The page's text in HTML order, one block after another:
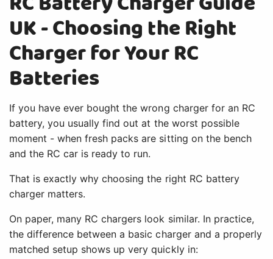
UK - Choosing the Right
Charger for Your RC
Batteries
If you have ever bought the wrong charger for an RC
battery, you usually find out at the worst possible
moment - when fresh packs are sitting on the bench
and the RC car is ready to run.
That is exactly why choosing the right RC battery
charger matters.
On paper, many RC chargers look similar. In practice,
the difference between a basic charger and a properly
matched setup shows up very quickly in: